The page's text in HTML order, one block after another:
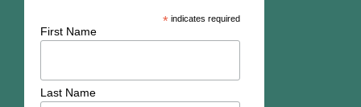
*indicates required
First Name
Last Name